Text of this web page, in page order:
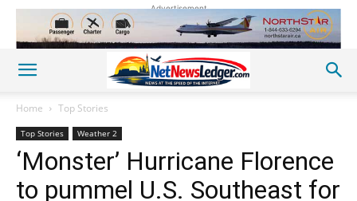
Advertisement
Home Top Stories
Top Stories Weather 2
‘Monster’ Hurricane Florence
to pummel U.S. Southeast for